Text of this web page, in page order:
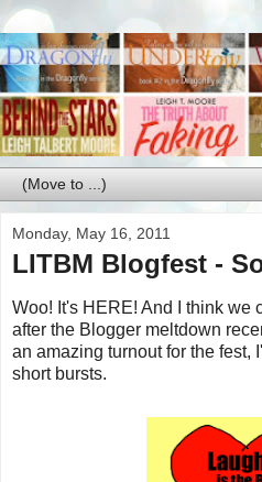
Monday, May 16, 2011
LITBM Blogfest -
Woo! It's HERE! And I think we
after the Blogger meltdown
an amazing turnout for the fest,
short bursts.